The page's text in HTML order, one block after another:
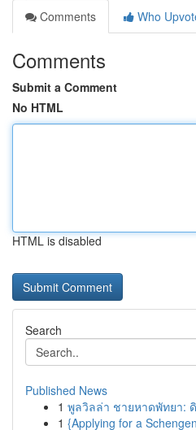
Comments
Who
Comments
Submit a Comment
No HTML
HTML is disabled
Search
Published News
1 พูลวิลล่า ชายหาดพัทยา:
1 {Applying for a